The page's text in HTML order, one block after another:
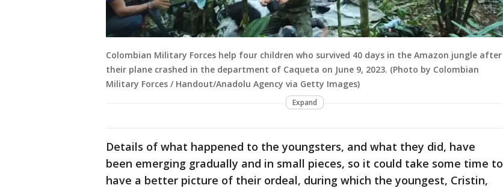
Colombian Military Forces help four children who survived 40 days in the Amazon jungle after
their plane crashed in the department of Caqueta on June 9, 2023. (Photo by Colombian
Military Forces / Handout/Anadolu Agency via Getty Images)
Expand
Details of what happened to the youngsters, and what they did, have
been emerging gradually and in small pieces, so it could take some time to
have a better picture of their ordeal, during which the youngest, Cristin,